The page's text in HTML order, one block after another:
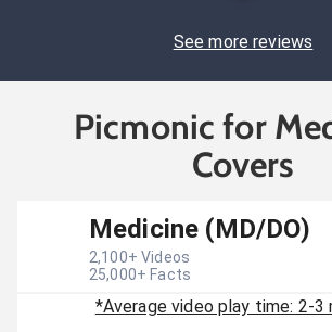
See more reviews
Picmonic for
Covers
Medicine (MD/DO)
2,100+ Videos
25,000+ Facts
*Average video play time: 2-3